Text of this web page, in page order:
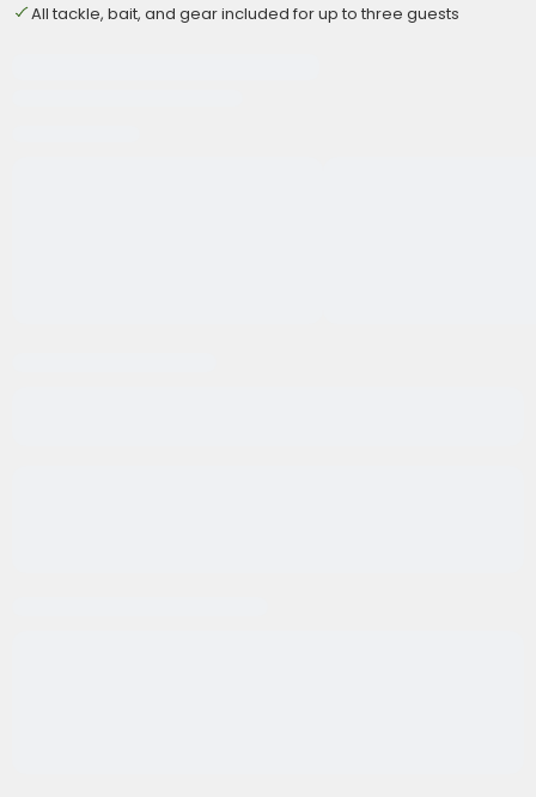
All tackle, bait, and gear included for up to three guests